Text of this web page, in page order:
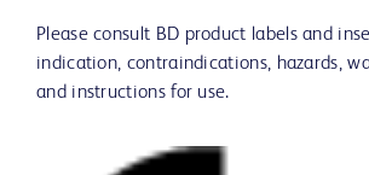
Please consult BD product labels and
indication, contraindications, hazards,
and instructions for use.